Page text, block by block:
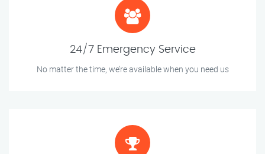
24/7 Emergency Service
No matter the time, we’re available when you need us